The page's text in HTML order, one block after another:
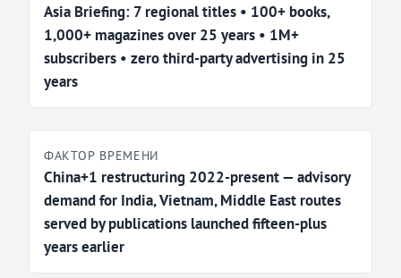
Asia Briefing: 7 regional titles • 100+ books,
1,000+ magazines over 25 years • 1M+
subscribers • zero third-party advertising in 25
years
ФАКТОР ВРЕМЕНИ
China+1 restructuring 2022-present — advisory
demand for India, Vietnam, Middle East routes
served by publications launched fifteen-plus
years earlier